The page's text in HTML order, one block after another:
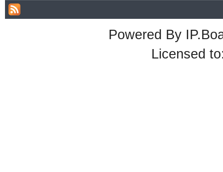
Powered By
Licensed